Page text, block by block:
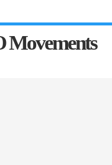
Movements